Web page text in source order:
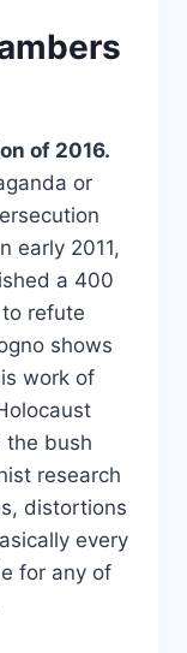
of 2016.
or
early 2011,
a 400
refute
shows
work of
the bush
research
distortions
every
for any of